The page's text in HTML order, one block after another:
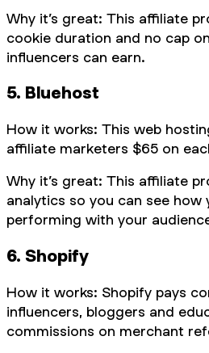
Why it’s great: This affiliate
cookie duration and no cap
influencers can earn.
5. Bluehost
How it works: This web
affiliate marketers $65 on
Why it’s great: This affiliate
analytics so you can see how
performing with your
6. Shopify
How it works: Shopify pays
influencers, bloggers and
commissions on merchant